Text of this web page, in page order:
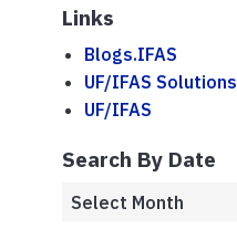
Links
Blogs.IFAS
UF/IFAS Solutions
UF/IFAS
Search By Date